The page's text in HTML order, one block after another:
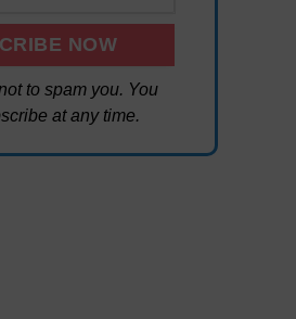
to spam you. You
at any time.